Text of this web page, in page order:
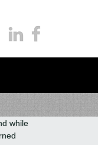
while